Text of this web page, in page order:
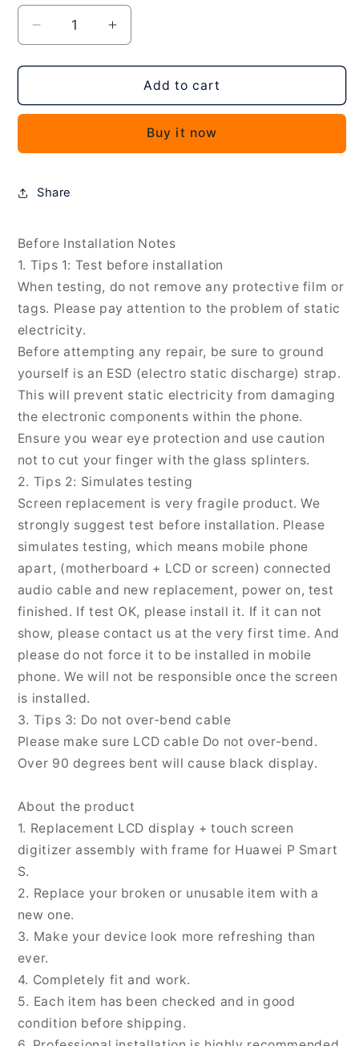
Decrease
quantity
for
Screen
Full
With
Huawei
P
Smart
S
Increase
quantity
for
Screen
Digitizer
Full
Huawei
P
Smart
S
Add to cart
Buy it now
Share
Before Installation Notes
1. Tips 1: Test before installation
When testing, do not remove any protective film or
tags. Please pay attention to the problem of static
electricity.
Before attempting any repair, be sure to ground
yourself is an ESD (electro static discharge) strap.
This will prevent static electricity from damaging
the electronic components within the phone.
Ensure you wear eye protection and use caution
not to cut your finger with the glass splinters.
2. Tips 2: Simulates testing
Screen replacement is very fragile product. We
strongly suggest test before installation. Please
simulates testing, which means mobile phone
apart, (motherboard + LCD or screen) connected
audio cable and new replacement, power on, test
finished. If test OK, please install it. If it can not
show, please contact us at the very first time. And
please do not force it to be installed in mobile
phone. We will not be responsible once the screen
is installed.
3. Tips 3: Do not over-bend cable
Please make sure LCD cable Do not over-bend.
Over 90 degrees bent will cause black display.
About the product
1. Replacement LCD display + touch screen
digitizer assembly with frame for Huawei P Smart
S.
2. Replace your broken or unusable item with a
new one.
3. Make your device look more refreshing than
ever.
4. Completely fit and work.
5. Each item has been checked and in good
condition before shipping.